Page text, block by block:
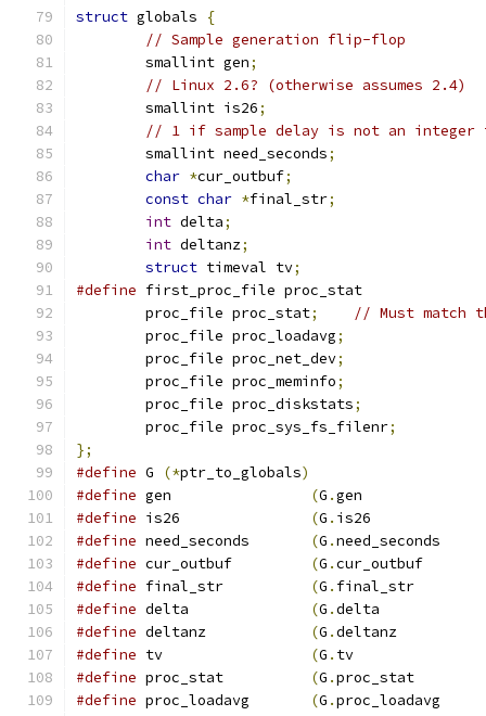
struct globals
{
// Sample generation flip-flop
	smallint gen
;
// Linux 2.6? (otherwise assumes 2.4)
	smallint is26
;
// 1 if sample delay is not an integer
	smallint need_seconds
;
char *cur_outbuf;
const char *final_str;
int delta;
int deltanz;
struct timeval tv;
#define first_proc_file proc_stat
	proc_file proc_stat
;
// Must match
	proc_file proc_loadavg
;
	proc_file proc_net_dev
;
	proc_file proc_meminfo
;
	proc_file proc_diskstats
;
	proc_file proc_sys_fs_filenr
;
};
#define G (*ptr_to_globals)
#define gen (G .
#define is26 (G .
#define need_seconds (G .
#define cur_outbuf (G .
#define final_str (G .
#define delta (G .
#define deltanz (G .
#define tv (G .
#define proc_stat (G .
#define proc_loadavg (G .